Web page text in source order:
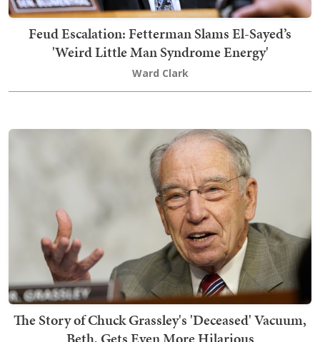
Feud Escalation: Fetterman Slams El-Sayed’s
'Weird Little Man Syndrome Energy'
Ward Clark
The Story of Chuck Grassley's 'Deceased' Vacuum,